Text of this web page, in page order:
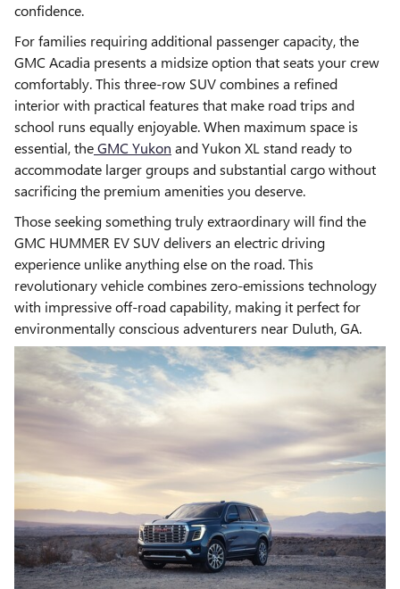
confidence.
For families requiring additional passenger capacity, the
GMC Acadia presents a midsize option that seats your crew
comfortably. This three-row SUV combines a refined
interior with practical features that make road trips and
school runs equally enjoyable. When maximum space is
essential, theGMC Yukon and Yukon XL stand ready to
accommodate larger groups and substantial cargo without
sacrificing the premium amenities you deserve.
Those seeking something truly extraordinary will find the
GMC HUMMER EV SUV delivers an electric driving
experience unlike anything else on the road. This
revolutionary vehicle combines zero-emissions technology
with impressive off-road capability, making it perfect for
environmentally conscious adventurers near Duluth, GA.